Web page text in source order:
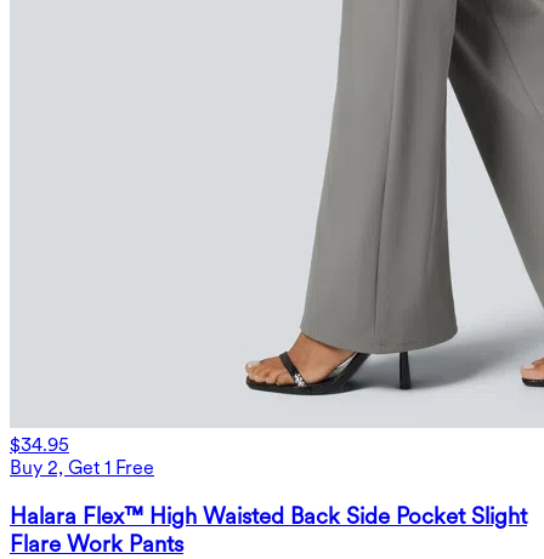
$34.95
Buy 2, Get 1 Free
Halara Flex™ High Waisted Back Side Pocket Slight
Flare Work Pants